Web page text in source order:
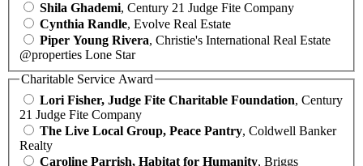
Shila Ghademi, Century 21 Judge Fite Company
Cynthia Randle, Evolve Real Estate
Piper Young Rivera, Christie's International Real Estate
@properties Lone Star
Charitable Service Award
Lori Fisher, Judge Fite Charitable Foundation, Century
21 Judge Fite Company
The Live Local Group, Peace Pantry, Coldwell Banker
Realty
Caroline Parrish, Habitat for Humanity, Briggs